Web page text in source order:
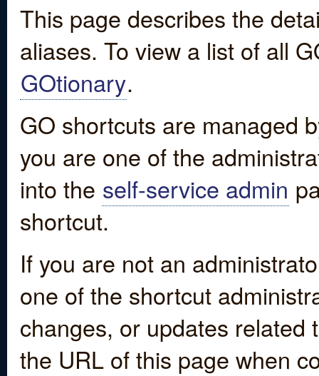
This page describes the
aliases. To view a list of all
GOtionary.
GO shortcuts are managed
you are one of the
into the self-service admin
shortcut.
If you are not an
one of the shortcut
changes, or updates
the URL of this page when